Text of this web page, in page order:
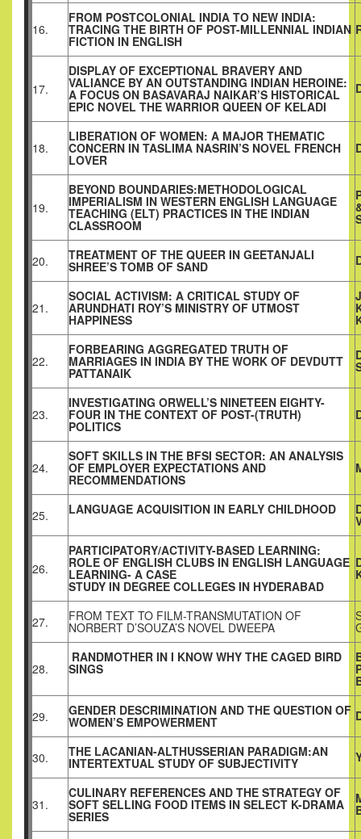
16.
FROM POSTCOLONIAL INDIA TO NEW INDIA:
TRACING THE BIRTH OF POST-MILLENNIAL INDIAN
FICTION IN ENGLISH
17.
DISPLAY OF EXCEPTIONAL BRAVERY AND
VALIANCE BY AN OUTSTANDING INDIAN HEROINE:
A FOCUS ON BASAVARAJ NAIKAR’S HISTORICAL
EPIC NOVEL THE WARRIOR QUEEN OF KELADI
18.
LIBERATION OF WOMEN: A MAJOR THEMATIC
CONCERN IN TASLIMA NASRIN’S NOVEL FRENCH
LOVER
19.
BEYOND BOUNDARIES:METHODOLOGICAL
IMPERIALISM IN WESTERN ENGLISH LANGUAGE
TEACHING (ELT) PRACTICES IN THE INDIAN
CLASSROOM
20. TREATMENT OF THE QUEER IN GEETANJALI
SHREE’S TOMB OF SAND
21.
SOCIAL ACTIVISM: A CRITICAL STUDY OF
ARUNDHATI ROY’S MINISTRY OF UTMOST
HAPPINESS
22.
FORBEARING AGGREGATED TRUTH OF
MARRIAGES IN INDIA BY THE WORK OF DEVDUTT
PATTANAIK
23.
INVESTIGATING ORWELL’S NINETEEN EIGHTY-
FOUR IN THE CONTEXT OF POST-(TRUTH)
POLITICS
24.
SOFT SKILLS IN THE BFSI SECTOR: AN ANALYSIS
OF EMPLOYER EXPECTATIONS AND
RECOMMENDATIONS
25. LANGUAGE ACQUISITION IN EARLY CHILDHOOD
26.
PARTICIPATORY/ACTIVITY-BASED LEARNING:
ROLE OF ENGLISH CLUBS IN ENGLISH LANGUAGE
LEARNING- A CASE
STUDY IN DEGREE COLLEGES IN HYDERABAD
27. FROM TEXT TO FILM-TRANSMUTATION OF
NORBERT D’SOUZA’S NOVEL DWEEPA
28.
RANDMOTHER IN I KNOW WHY THE CAGED BIRD
SINGS
29. GENDER DESCRIMINATION AND THE QUESTION OF
WOMEN’S EMPOWERMENT
30. THE LACANIAN-ALTHUSSERIAN PARADIGM:AN
INTERTEXTUAL STUDY OF SUBJECTIVITY
31.
CULINARY REFERENCES AND THE STRATEGY OF
SOFT SELLING FOOD ITEMS IN SELECT K-DRAMA
SERIES